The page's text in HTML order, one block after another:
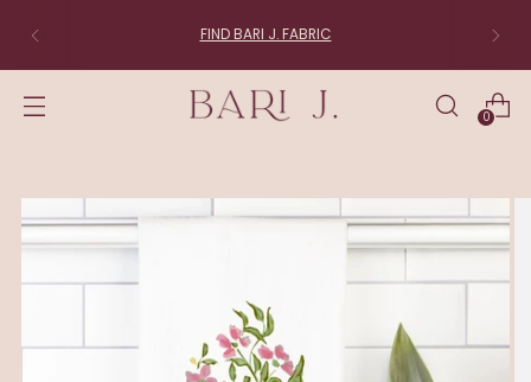
FIND BARI J. FABRIC
0